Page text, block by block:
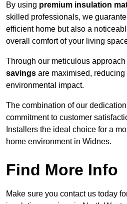
By using premium insulation
skilled professionals, we
efficient home but also a
overall comfort of your living
Through our meticulous
savings are maximised,
environmental impact.
The combination of our
commitment to customer
Installers the ideal choice for a
home environment in Widnes.
Find More Info
Make sure you contact us today